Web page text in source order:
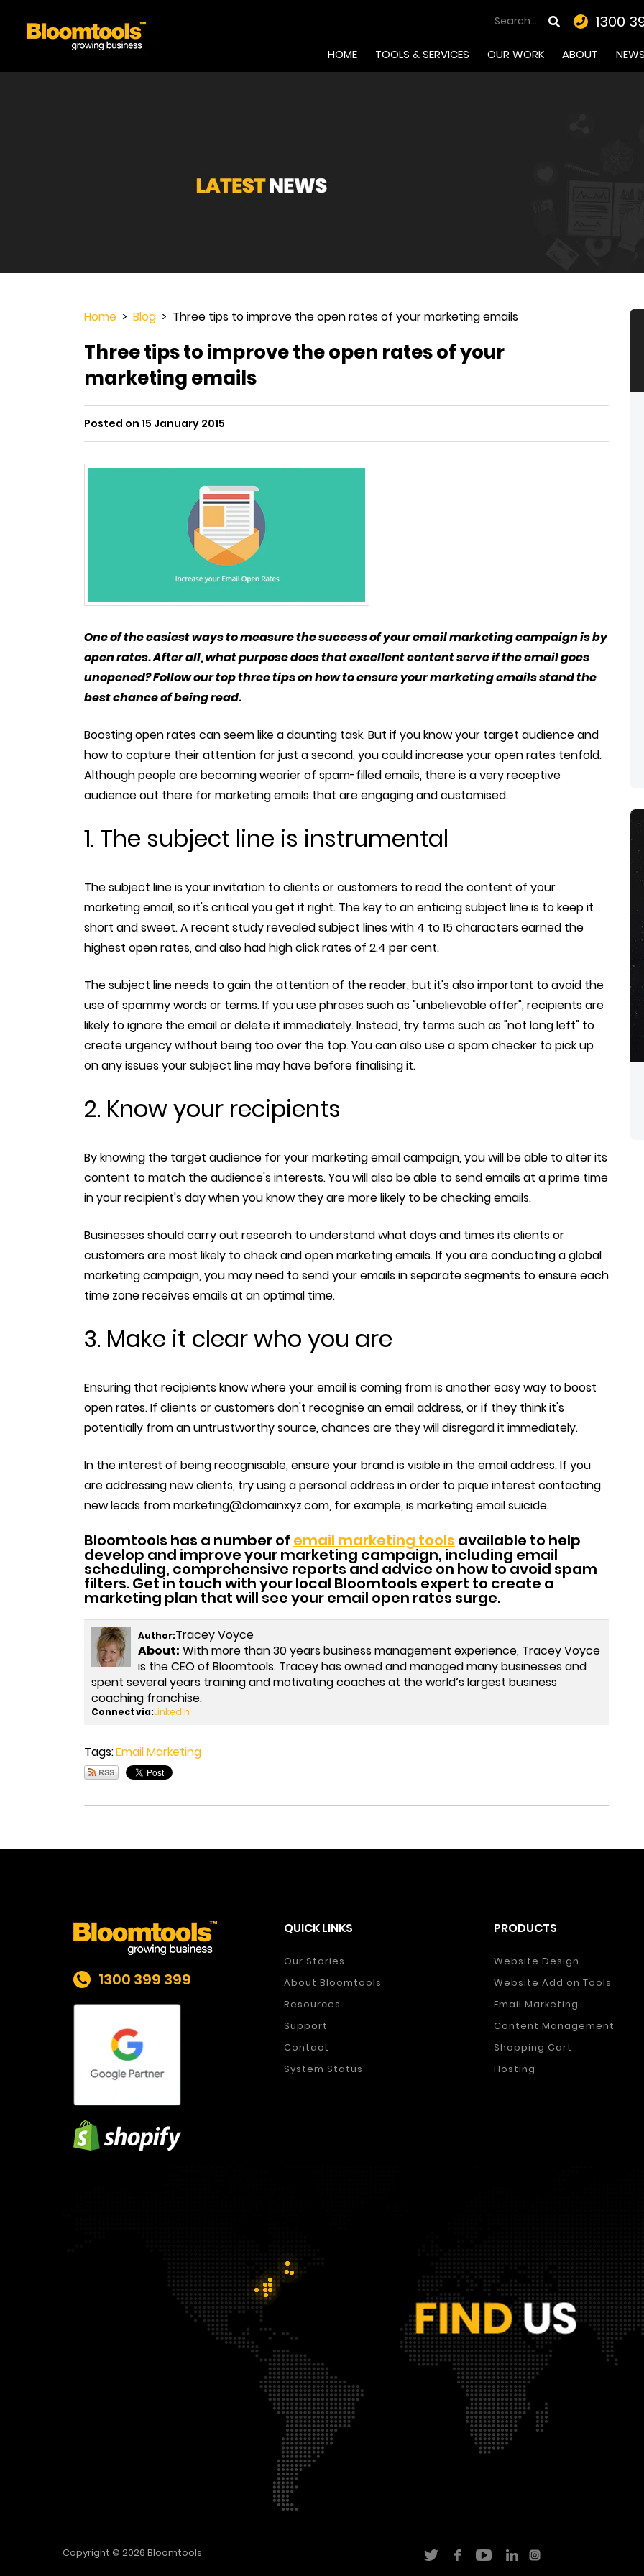
1300
HOME TOOLS & SERVICES OUR WORK ABOUT NEWS
Home > Blog > Three tips to improve the open rates of your marketing emails
Three tips to improve the open rates of your
marketing emails
Posted on 15 January 2015
One of the easiest ways to measure the success of your email marketing campaign is by
open rates. After all, what purpose does that excellent content serve if the email goes
unopened? Follow our top three tips on how to ensure your marketing emails stand the
best chance of being read.
Boosting open rates can seem like a daunting task. But if you know your target audience and
how to capture their attention for just a second, you could increase your open rates tenfold.
Although people are becoming wearier of spam-filled emails, there is a very receptive
audience out there for marketing emails that are engaging and customised.
1. The subject line is instrumental
The subject line is your invitation to clients or customers to read the content of your
marketing email, so it's critical you get it right. The key to an enticing subject line is to keep it
short and sweet. A recent study revealed subject lines with 4 to 15 characters earned the
highest open rates, and also had high click rates of 2.4 per cent.
The subject line needs to gain the attention of the reader, but it's also important to avoid the
use of spammy words or terms. If you use phrases such as "unbelievable offer", recipients are
likely to ignore the email or delete it immediately. Instead, try terms such as "not long left" to
create urgency without being too over the top. You can also use a spam checker to pick up
on any issues your subject line may have before finalising it.
2. Know your recipients
By knowing the target audience for your marketing email campaign, you will be able to alter its
content to match the audience's interests. You will also be able to send emails at a prime time
in your recipient's day when you know they are more likely to be checking emails.
Businesses should carry out research to understand what days and times its clients or
customers are most likely to check and open marketing emails. If you are conducting a global
marketing campaign, you may need to send your emails in separate segments to ensure each
time zone receives emails at an optimal time.
3. Make it clear who you are
Ensuring that recipients know where your email is coming from is another easy way to boost
open rates. If clients or customers don't recognise an email address, or if they think it's
potentially from an untrustworthy source, chances are they will disregard it immediately.
In the interest of being recognisable, ensure your brand is visible in the email address. If you
are addressing new clients, try using a personal address in order to pique interest contacting
new leads from marketing@domainxyz.com, for example, is marketing email suicide.
Bloomtools has a number of email marketing tools available to help
develop and improve your marketing campaign, including email
scheduling, comprehensive reports and advice on how to avoid spam
filters. Get in touch with your local Bloomtools expert to create a
marketing plan that will see your email open rates surge.
Author:Tracey Voyce
About: With more than 30 years business management experience, Tracey Voyce
is the CEO of Bloomtools. Tracey has owned and managed many businesses and
spent several years training and motivating coaches at the world’s largest business
coaching franchise.
Connect via:LinkedIn
Tags:Email Marketing
1300 399 399
QUICK LINKS
Our Stories
About Bloomtools
Resources
Support
Contact
System Status
PRODUCTS
Website Design
Website Add on Tools
Email Marketing
Content Management
Shopping Cart
Hosting
Copyright © 2026 Bloomtools